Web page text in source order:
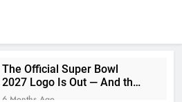
The Official Super Bowl
2027 Logo Is Out — And the
Conspiracy Theories Are
6 Months Ago